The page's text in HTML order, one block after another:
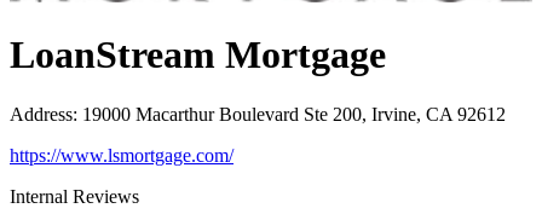
LoanStream Mortgage
Address: 19000 Macarthur Boulevard Ste 200, Irvine, CA 92612
https://www.lsmortgage.com/
Internal Reviews